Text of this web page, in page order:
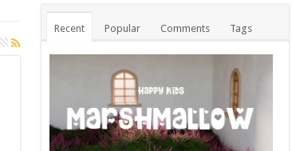
Recent Popular Comments Tags